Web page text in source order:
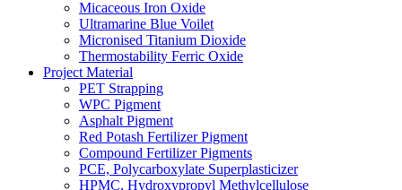
Micaceous Iron Oxide
Ultramarine Blue Voilet
Micronised Titanium Dioxide
Thermostability Ferric Oxide
Project Material
PET Strapping
WPC Pigment
Asphalt Pigment
Red Potash Fertilizer Pigment
Compound Fertilizer Pigments
PCE, Polycarboxylate Superplasticizer
HPMC, Hydroxypropyl Methylcellulose